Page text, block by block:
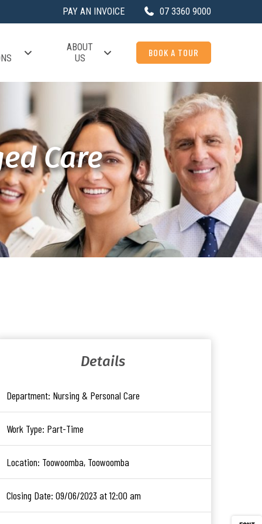
PAY AN INVOICE 07 3360 9000
ABOUT
US
BOOK A TOUR
Care
Details
Department: Nursing & Personal Care
Work Type: Part-Time
Location: Toowoomba, Toowoomba
Closing Date: 09/06/2023 at 12:00 am